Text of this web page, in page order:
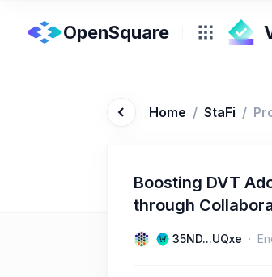
OpenSquare
Home / StaFi /
Boosting DVT
through
35ND...UQxe